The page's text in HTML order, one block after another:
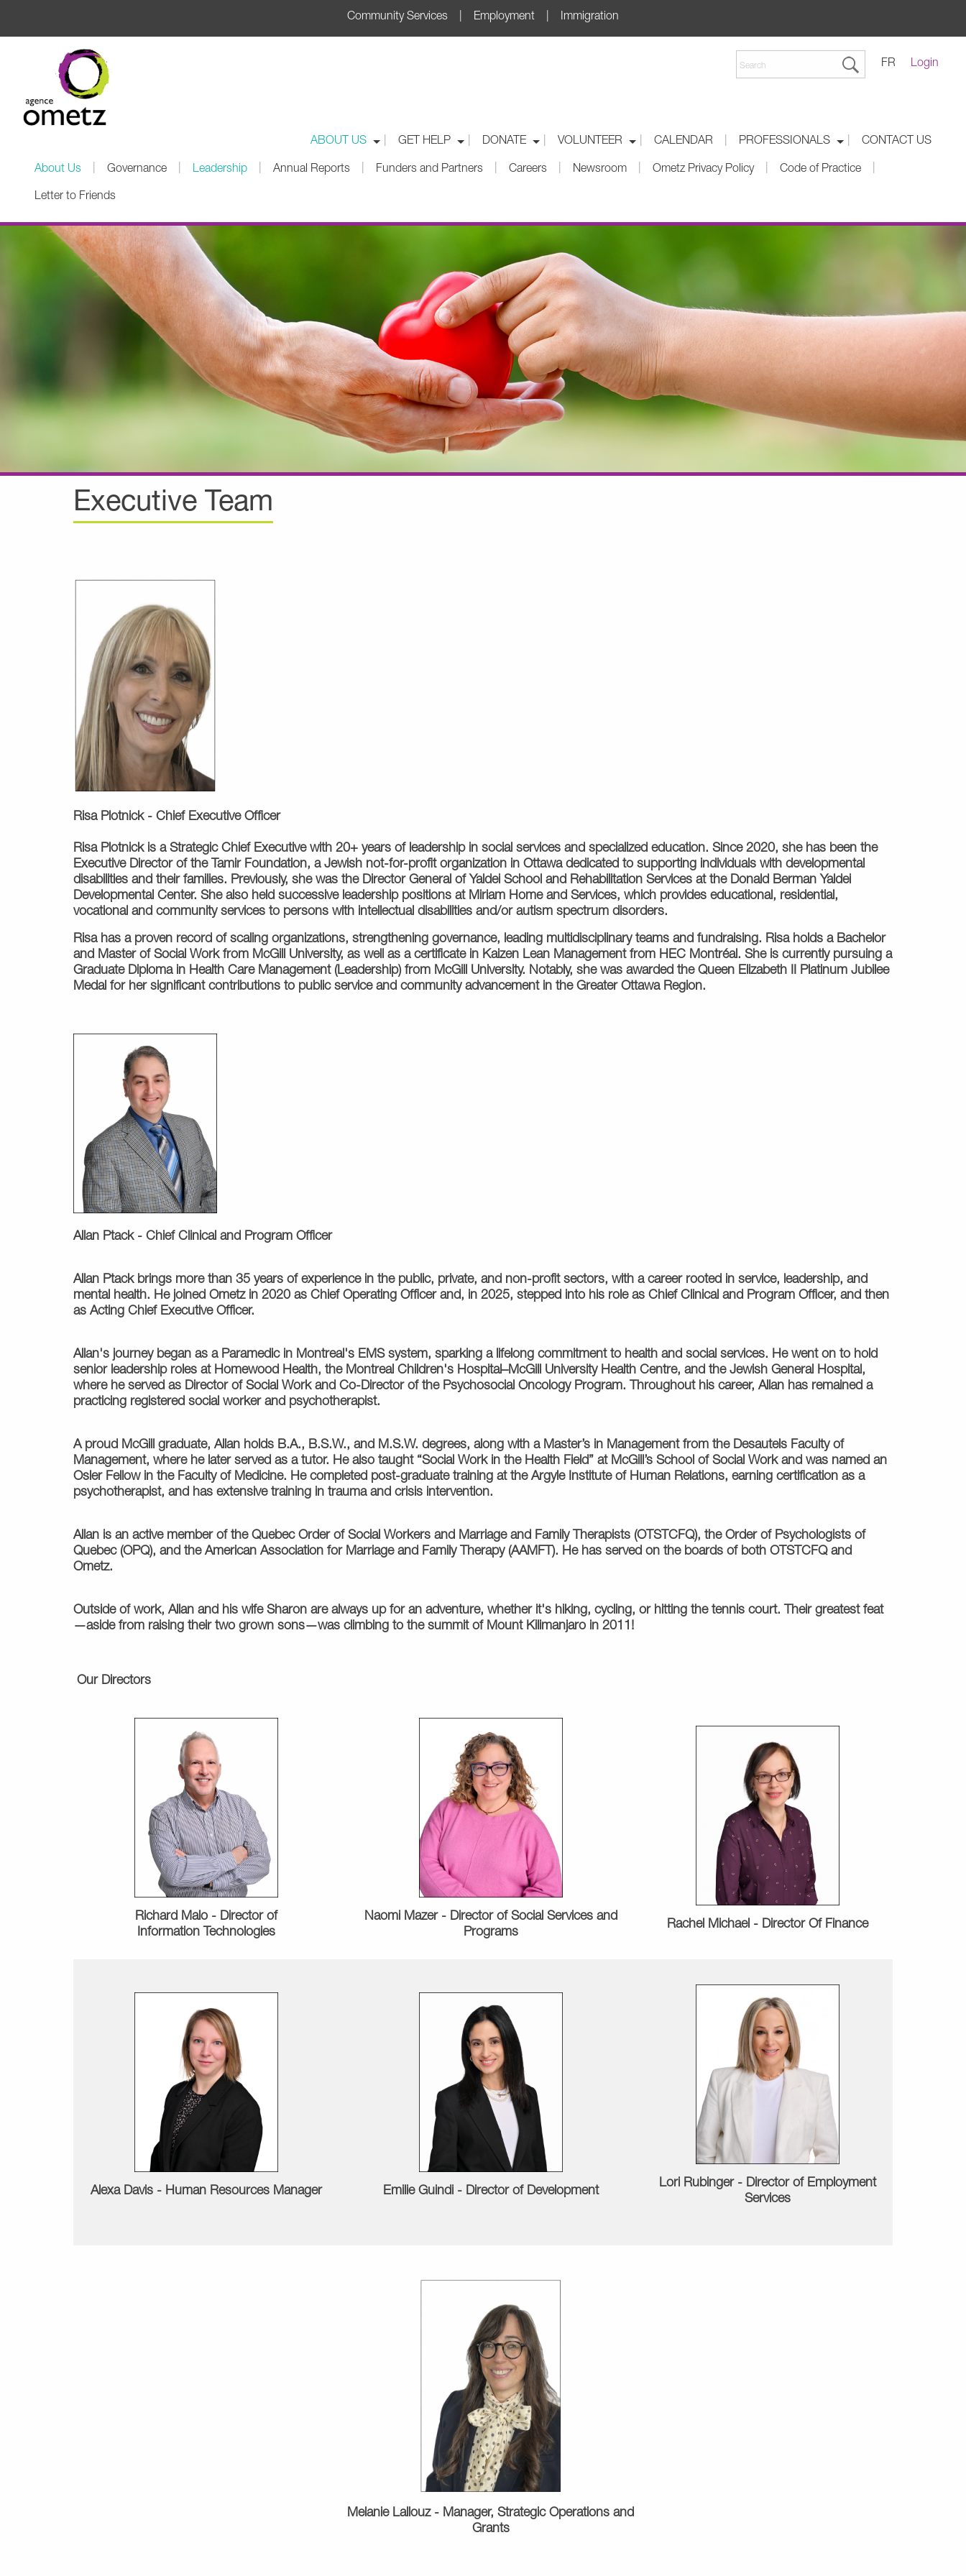
Community Services | Employment | Immigration
Login
FR
ABOUT US GET HELP DONATE VOLUNTEER CALENDAR PROFESSIONALS CONTACT US
About Us Governance Leadership Annual Reports Funders and Partners Careers Newsroom Ometz Privacy Policy Code of Practice
Letter to Friends
Executive Team
Risa Plotnick - Chief Executive Officer
Risa Plotnick is a Strategic Chief Executive with 20+ years of leadership in social services and specialized education. Since 2020, she has been the
Executive Director of the Tamir Foundation, a Jewish not-for-profit organization in Ottawa dedicated to supporting individuals with developmental
disabilities and their families. Previously, she was the Director General of Yaldei School and Rehabilitation Services at the Donald Berman Yaldei
Developmental Center. She also held successive leadership positions at Miriam Home and Services, which provides educational, residential,
vocational and community services to persons with intellectual disabilities and/or autism spectrum disorders.
Risa has a proven record of scaling organizations, strengthening governance, leading multidisciplinary teams and fundraising. Risa holds a Bachelor
and Master of Social Work from McGill University, as well as a certificate in Kaizen Lean Management from HEC Montréal. She is currently pursuing a
Graduate Diploma in Health Care Management (Leadership) from McGill University. Notably, she was awarded the Queen Elizabeth II Platinum Jubilee
Medal for her significant contributions to public service and community advancement in the Greater Ottawa Region.
Allan Ptack - Chief Clinical and Program Officer
Allan Ptack brings more than 35 years of experience in the public, private, and non-profit sectors, with a career rooted in service, leadership, and
mental health. He joined Ometz in 2020 as Chief Operating Officer and, in 2025, stepped into his role as Chief Clinical and Program Officer, and then
as Acting Chief Executive Officer.
Allan's journey began as a Paramedic in Montreal's EMS system, sparking a lifelong commitment to health and social services. He went on to hold
senior leadership roles at Homewood Health, the Montreal Children's Hospital–McGill University Health Centre, and the Jewish General Hospital,
where he served as Director of Social Work and Co-Director of the Psychosocial Oncology Program. Throughout his career, Allan has remained a
practicing registered social worker and psychotherapist.
A proud McGill graduate, Allan holds B.A., B.S.W., and M.S.W. degrees, along with a Master’s in Management from the Desautels Faculty of
Management, where he later served as a tutor. He also taught “Social Work in the Health Field” at McGill’s School of Social Work and was named an
Osler Fellow in the Faculty of Medicine. He completed post-graduate training at the Argyle Institute of Human Relations, earning certification as a
psychotherapist, and has extensive training in trauma and crisis intervention.
Allan is an active member of the Quebec Order of Social Workers and Marriage and Family Therapists (OTSTCFQ), the Order of Psychologists of
Quebec (OPQ), and the American Association for Marriage and Family Therapy (AAMFT). He has served on the boards of both OTSTCFQ and
Ometz.
Outside of work, Allan and his wife Sharon are always up for an adventure, whether it's hiking, cycling, or hitting the tennis court. Their greatest feat
—aside from raising their two grown sons—was climbing to the summit of Mount Kilimanjaro in 2011!
Our Directors
Richard Malo - Director of
Information Technologies
Naomi Mazer - Director of Social Services and
Programs
Rachel Michael - Director Of Finance
Alexa Davis - Human Resources Manager Emilie Guindi - Director of Development
Lori Rubinger - Director of Employment
Services
Melanie Lallouz - Manager, Strategic Operations and
Grants